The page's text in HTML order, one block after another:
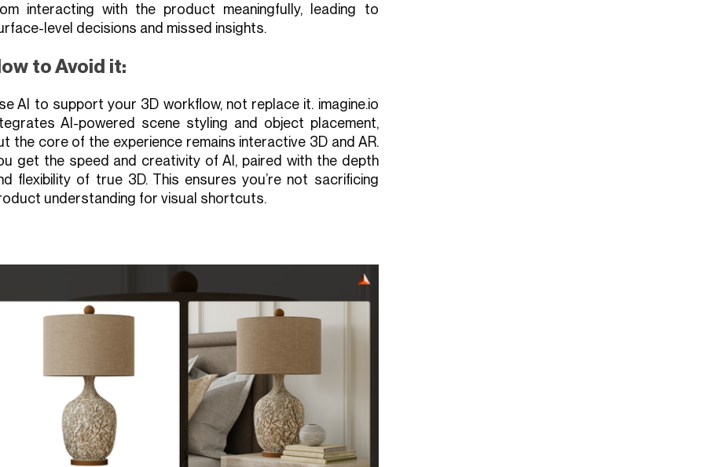
interacting with the product meaningfully, leading to
level decisions and missed insights.
to Avoid it:
AI to support your 3D workflow, not replace it. imagine.io
AI-powered scene styling and object placement,
the core of the experience remains interactive 3D and AR.
get the speed and creativity of AI, paired with the depth
flexibility of true 3D. This ensures you’re not sacrificing
understanding for visual shortcuts.